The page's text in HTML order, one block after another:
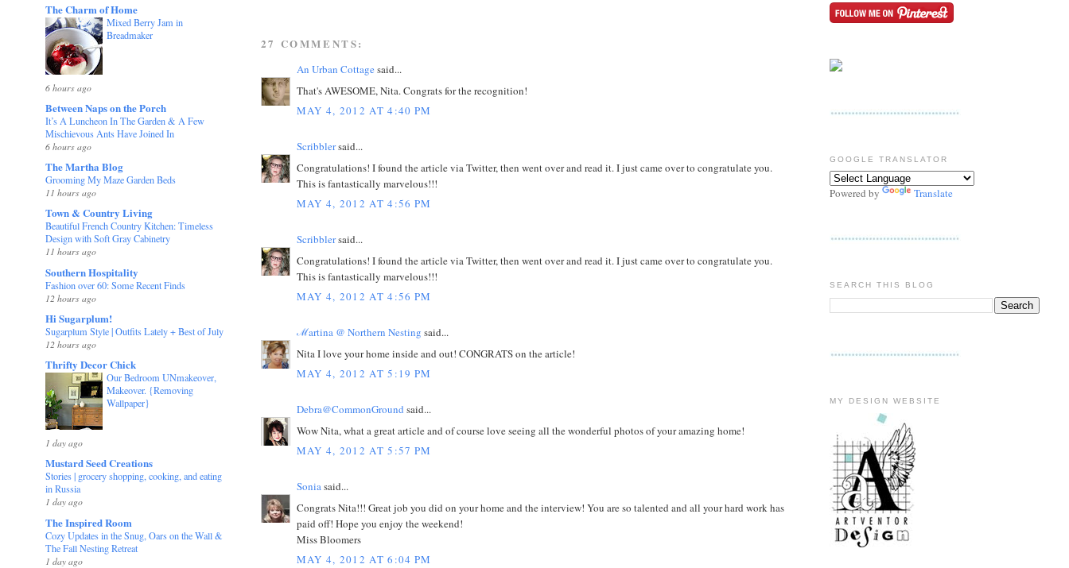
The Charm of Home
Mixed Berry Jam in
Breadmaker
6 hours ago
Between Naps on the Porch
It’s A Luncheon In The Garden & A Few
Mischievous Ants Have Joined In
6 hours ago
The Martha Blog
Grooming My Maze Garden Beds
11 hours ago
Town & Country Living
Beautiful French Country Kitchen: Timeless
Design with Soft Gray Cabinetry
11 hours ago
Southern Hospitality
Fashion over 60: Some Recent Finds
12 hours ago
Hi Sugarplum!
Sugarplum Style | Outfits Lately + Best of July
12 hours ago
Thrifty Decor Chick
Our Bedroom UNmakeover,
Makeover. {Removing
Wallpaper}
1 day ago
Mustard Seed Creations
Stories | grocery shopping, cooking, and eating
in Russia
1 day ago
The Inspired Room
Cozy Updates in the Snug, Oars on the Wall &
The Fall Nesting Retreat
1 day ago
27 COMMENTS:
An Urban Cottagesaid...
That's AWESOME, Nita. Congrats for the recognition!
MAY 4, 2012 AT 4:40 PM
Scribblersaid...
Congratulations! I found the article via Twitter, then went over and read it. I just came over to congratulate you.
This is fantastically marvelous!!!
MAY 4, 2012 AT 4:56 PM
Scribblersaid...
Congratulations! I found the article via Twitter, then went over and read it. I just came over to congratulate you.
This is fantastically marvelous!!!
MAY 4, 2012 AT 4:56 PM
ℳartina @ Northern Nesting said...
Nita I love your home inside and out! CONGRATS on the article!
MAY 4, 2012 AT 5:19 PM
Debra@CommonGround said...
Wow Nita, what a great article and of course love seeing all the wonderful photos of your amazing home!
MAY 4, 2012 AT 5:57 PM
Soniasaid...
Congrats Nita!!! Great job you did on your home and the interview! You are so talented and all your hard work has
paid off! Hope you enjoy the weekend!
Miss Bloomers
MAY 4, 2012 AT 6:04 PM
GOOGLE TRANSLATOR
Powered by Translate
SEARCH THIS BLOG
MY DESIGN WEBSITE